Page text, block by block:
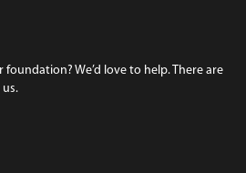
We’d love to help. There are